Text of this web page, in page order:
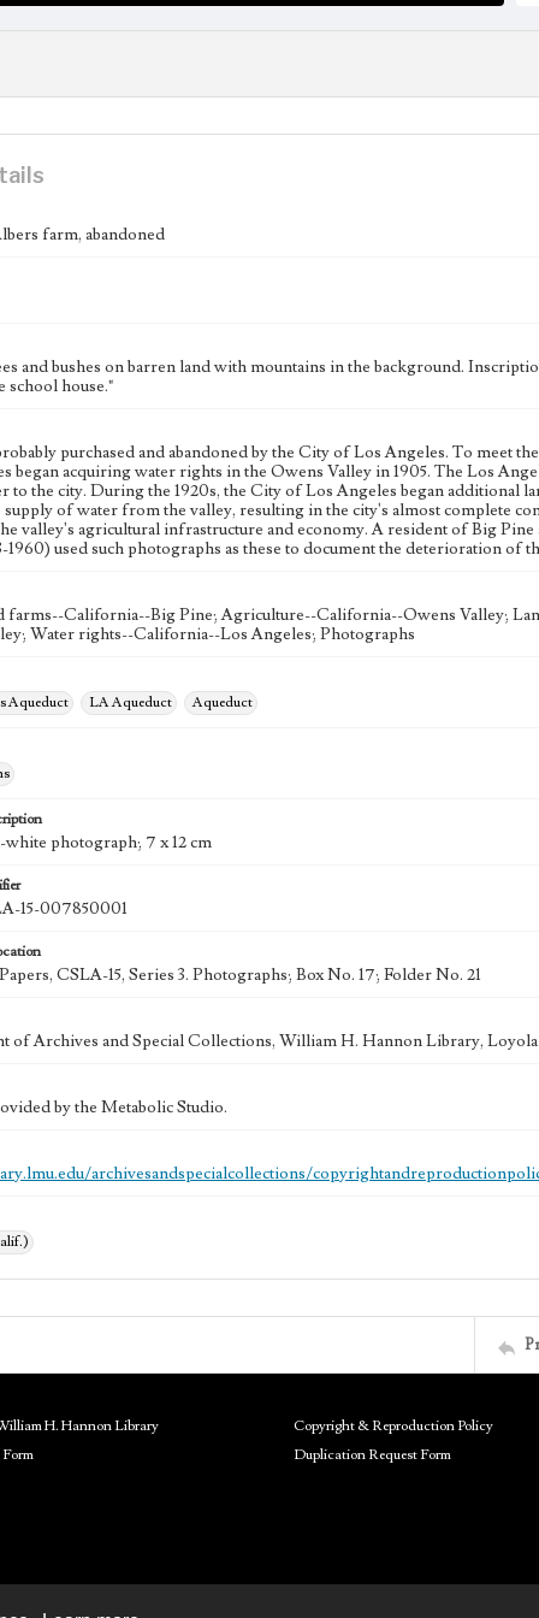
farm, abandoned
and bushes on barren land with mountains in the background.
school house."
purchased and abandoned by the City of Los Angeles. To meet
began acquiring water rights in the Owens Valley in 1905. The Los
to the city. During the 1920s, the City of Los Angeles began additional
supply of water from the valley, resulting in the city's almost complete
valley's agricultural infrastructure and economy. A resident of Big Pine
1960) used such photographs as these to document the deterioration of
farms--California--Big Pine; Agriculture--California--Owens Valley;
Water rights--California--Los Angeles; Photographs
Aqueduct LA Aqueduct Aqueduct
white photograph; 7 x 12 cm
15-007850001
CSLA-15, Series 3. Photographs; Box No. 17; Folder No. 21
of Archives and Special Collections, William H. Hannon Library,
by the Metabolic Studio.
archivesandspecialcollections/
H. Hannon Library
Copyright & Reproduction Policy
Duplication Request Form